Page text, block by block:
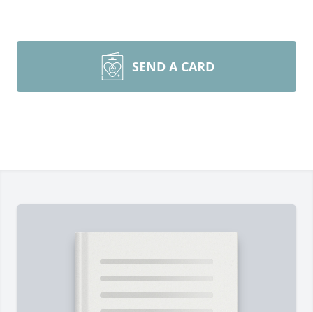
SEND A CARD